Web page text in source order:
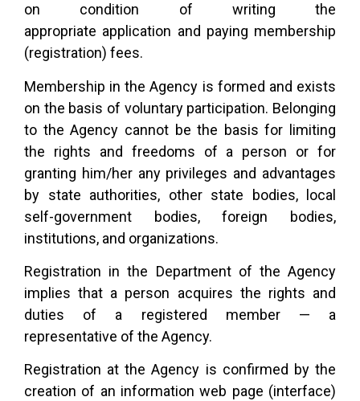
on condition of writing the
appropriate application and paying membership
(registration) fees.
Membership in the Agency is formed and exists
on the basis of voluntary participation. Belonging
to the Agency cannot be the basis for limiting
the rights and freedoms of a person or for
granting him/her any privileges and advantages
by state authorities, other state bodies, local
self-government bodies, foreign bodies,
institutions, and organizations.
Registration in the Department of the Agency
implies that a person acquires the rights and
duties of a registered member — a
representative of the Agency.
Registration at the Agency is confirmed by the
creation of an information web page (interface)